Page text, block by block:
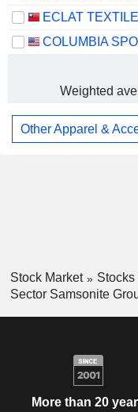
ECLAT
Weighted
Other Apparel &
Stock Market Stocks
Sector Samsonite
More than 20